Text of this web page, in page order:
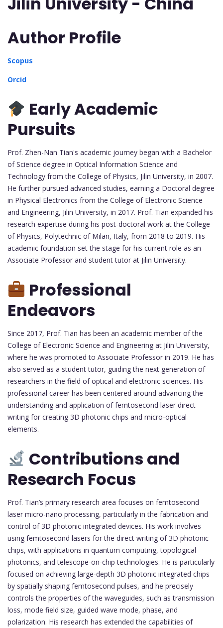
Author Profile
Scopus
Orcid
Early Academic
Pursuits
Prof. Zhen-Nan Tian's academic journey began with a Bachelor
of Science degree in Optical Information Science and
Technology from the College of Physics, Jilin University, in 2007.
He further pursued advanced studies, earning a Doctoral degree
in Physical Electronics from the College of Electronic Science
and Engineering, Jilin University, in 2017. Prof. Tian expanded his
research expertise during his post-doctoral work at the College
of Physics, Polytechnic of Milan, Italy, from 2018 to 2019. His
academic foundation set the stage for his current role as an
Associate Professor and student tutor at Jilin University.
Professional
Endeavors
Since 2017, Prof. Tian has been an academic member of the
College of Electronic Science and Engineering at Jilin University,
where he was promoted to Associate Professor in 2019. He has
also served as a student tutor, guiding the next generation of
researchers in the field of optical and electronic sciences. His
professional career has been centered around advancing the
understanding and application of femtosecond laser direct
writing for creating 3D photonic chips and micro-optical
elements.
Contributions and
Research Focus
Prof. Tian’s primary research area focuses on femtosecond
laser micro-nano processing, particularly in the fabrication and
control of 3D photonic integrated devices. His work involves
using femtosecond lasers for the direct writing of 3D photonic
chips, with applications in quantum computing, topological
photonics, and telescope-on-chip technologies. He is particularly
focused on achieving large-depth 3D photonic integrated chips
by spatially shaping femtosecond pulses, and he precisely
controls the properties of the waveguides, such as transmission
loss, mode field size, guided wave mode, phase, and
polarization. His research has extended the capabilities of